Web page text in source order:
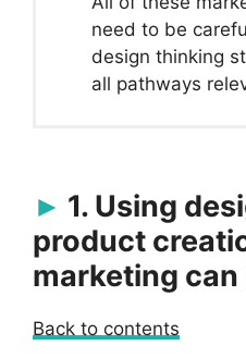
need to be
design thinking
all pathways
1. Using
product
marketing can
Back to contents